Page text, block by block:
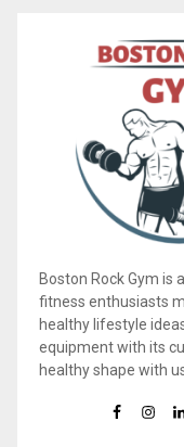
Boston Rock Gym is
fitness enthusiasts
healthy lifestyle
equipment with its
healthy shape with